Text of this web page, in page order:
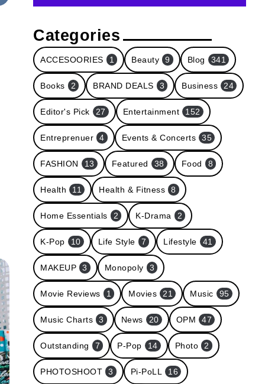
Categories
ACCESOORIES 1 Beauty 9 Blog 341
Books 2 BRAND DEALS 3 Business 24
Editor's Pick 27 Entertainment 152
Entreprenuer 4 Events & Concerts 35
FASHION 13 Featured 38 Food 8
Health 11 Health & Fitness 8
Home Essentials 2 K-Drama 2
K-Pop 10 Life Style 7 Lifestyle 41
MAKEUP 3 Monopoly 3
Movie Reviews 1 Movies 21 Music 95
Music Charts 3 News 20 OPM 47
Outstanding 7 P-Pop 14 Photo 2
PHOTOSHOOT 3 Pi-PoLL 16